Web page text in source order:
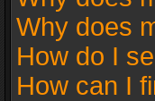
Why does
How do I
How can I